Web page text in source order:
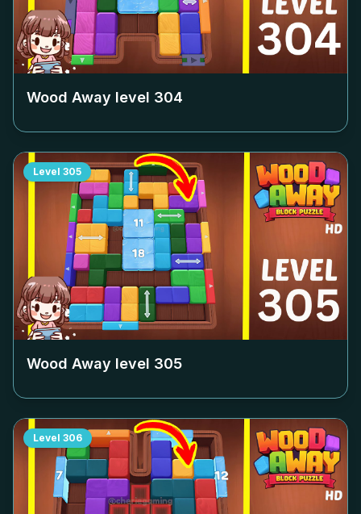
Wood Away level 304
Level 305
Wood Away level 305
Level 306